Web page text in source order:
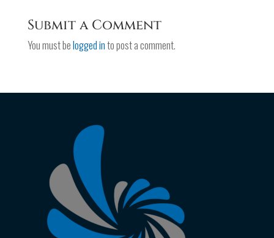
Submit a Comment
You must belogged into post a comment.